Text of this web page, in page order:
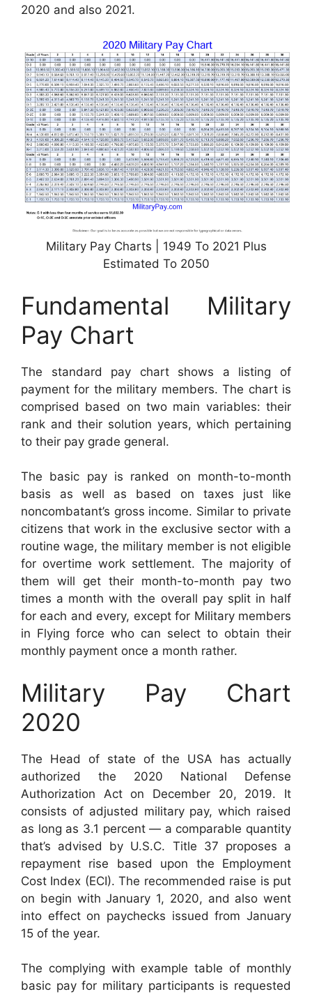
2020 and also 2021.
Military Pay Charts | 1949 To 2021 Plus
Estimated To 2050
Fundamental Military
Pay Chart
The standard pay chart shows a listing of
payment for the military members. The chart is
comprised based on two main variables: their
rank and their solution years, which pertaining
to their pay grade general.
The basic pay is ranked on month-to-month
basis as well as based on taxes just like
noncombatant’s gross income. Similar to private
citizens that work in the exclusive sector with a
routine wage, the military member is not eligible
for overtime work settlement. The majority of
them will get their month-to-month pay two
times a month with the overall pay split in half
for each and every, except for Military members
in Flying force who can select to obtain their
monthly payment once a month rather.
Military Pay Chart
2020
The Head of state of the USA has actually
authorized the 2020 National Defense
Authorization Act on December 20, 2019. It
consists of adjusted military pay, which raised
as long as 3.1 percent — a comparable quantity
that’s advised by U.S.C. Title 37 proposes a
repayment rise based upon the Employment
Cost Index (ECI). The recommended raise is put
on begin with January 1, 2020, and also went
into effect on paychecks issued from January
15 of the year.
The complying with example table of monthly
basic pay for military participants is requested